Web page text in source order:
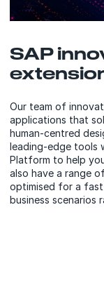
SAP
Our team of
applications that
human-centred
leading-edge tools
Platform to help
also have a range
optimised for a
business scenarios